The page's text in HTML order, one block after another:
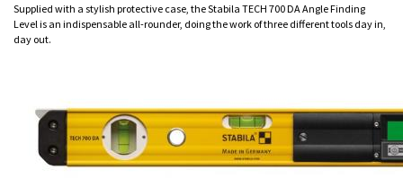
Supplied with a stylish protective case, the Stabila TECH 700 DA Angle Finding
Level is an indispensable all-rounder, doing the work of three different tools day in,
day out.